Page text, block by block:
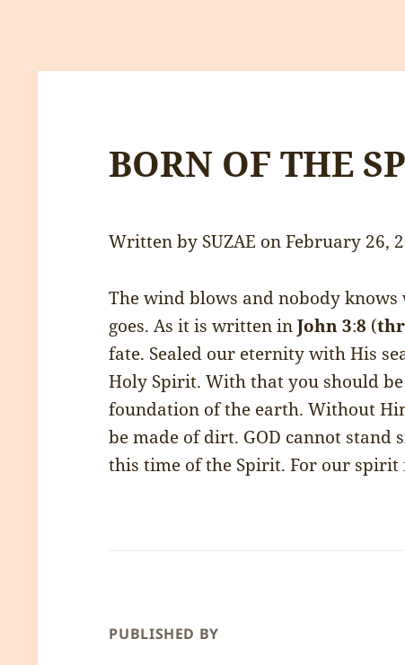
BORN OF THE
Written by SUZAE on February 26,
The wind blows and nobody
goes. As it is written inJohn 3:8 (
fate. Sealed our eternity with His
Holy Spirit. With that you should
foundation of the earth. Without
be made of dirt. GOD cannot stand
this time of the Spirit. For our spirit
PUBLISHED BY